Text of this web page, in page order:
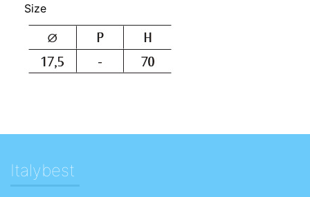
Size
Italybest